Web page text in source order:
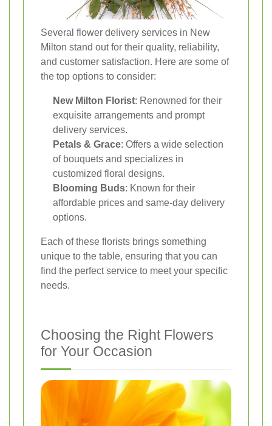
Several flower delivery services in New
Milton stand out for their quality, reliability,
and customer satisfaction. Here are some of
the top options to consider:
New Milton Florist: Renowned for their
exquisite arrangements and prompt
delivery services.
Petals & Grace: Offers a wide selection
of bouquets and specializes in
customized floral designs.
Blooming Buds: Known for their
affordable prices and same-day delivery
options.
Each of these florists brings something
unique to the table, ensuring that you can
find the perfect service to meet your specific
needs.
Choosing the Right Flowers
for Your Occasion